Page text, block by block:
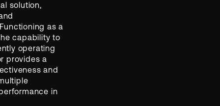
solution,
as a
capability to
operating
provides a
and
in